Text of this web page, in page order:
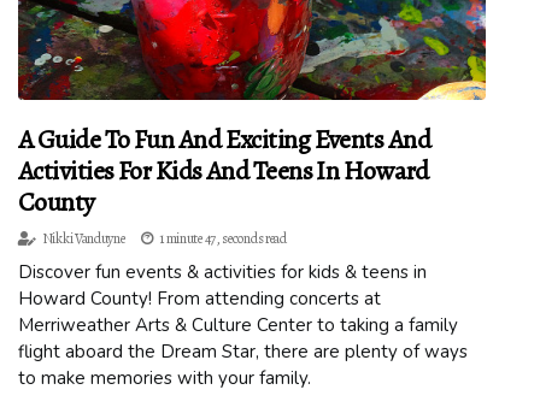
A Guide To Fun And Exciting Events And
Activities For Kids And Teens In Howard
County
Nikki Vanduyne 1 minute 47, seconds read
Discover fun events & activities for kids & teens in
Howard County! From attending concerts at
Merriweather Arts & Culture Center to taking a family
flight aboard the Dream Star, there are plenty of ways
to make memories with your family.